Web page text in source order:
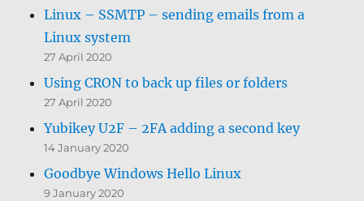
Linux – SSMTP – sending emails from a
Linux system
27 April 2020
Using CRON to back up files or folders
27 April 2020
Yubikey U2F – 2FA adding a second key
14 January 2020
Goodbye Windows Hello Linux
9 January 2020